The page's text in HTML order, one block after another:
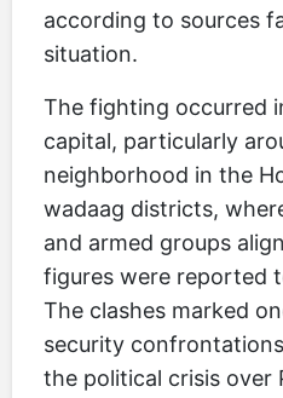
according to sources
situation.
The fighting occurred
capital, particularly
neighborhood in the
wadaag districts,
and armed groups
figures were reported
The clashes marked
security
the political crisis over